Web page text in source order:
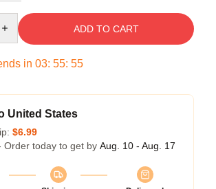
ADD TO CART
in 03: 55: 54
United States
$6.99
Order today to get by Aug. 10 - Aug. 17